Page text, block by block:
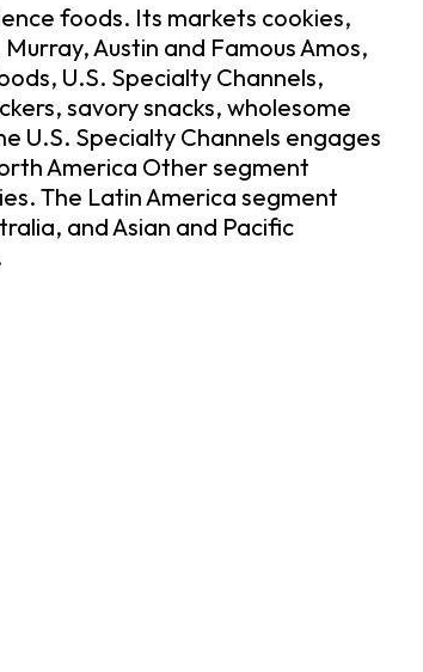
foods. Its markets cookies,
Austin and Famous Amos,
U.S. Specialty Channels,
savory snacks, wholesome
U.S. Specialty Channels engages
America Other segment
The Latin America segment
and Asian and Pacific